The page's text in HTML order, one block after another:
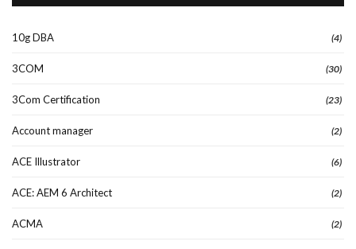
10g DBA (4)
3COM (30)
3Com Certification (23)
Account manager (2)
ACE Illustrator (6)
ACE: AEM 6 Architect (2)
ACMA (2)